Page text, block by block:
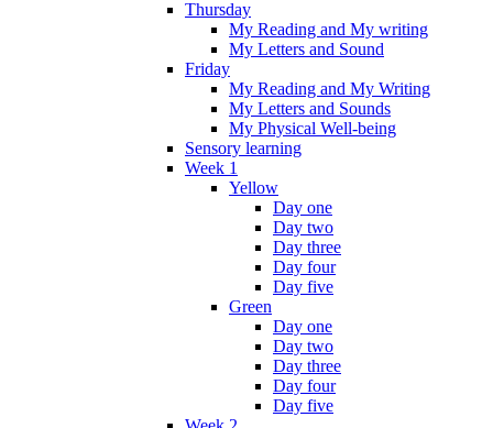
Thursday
My Reading and My writing
My Letters and Sound
Friday
My Reading and My Writing
My Letters and Sounds
My Physical Well-being
Sensory learning
Week 1
Yellow
Day one
Day two
Day three
Day four
Day five
Green
Day one
Day two
Day three
Day four
Day five